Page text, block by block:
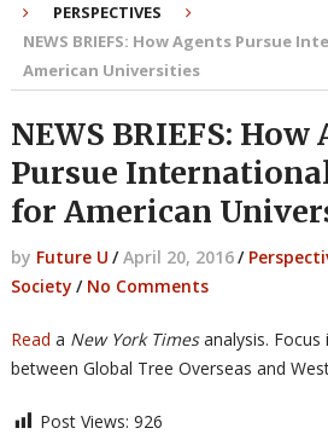
PERSPECTIVES
NEWS BRIEFS: How Agents Pursue
American Universities
NEWS BRIEFS: How
Pursue
for American
by Future U / April 20, 2016/
Society / No Comments
Read a New York Timesanalysis. Focus
between Global Tree Overseas and
Post Views: 926